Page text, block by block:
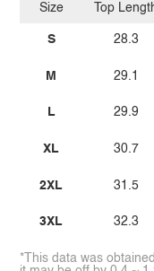
Size
S
M
L
XL
2XL
3XL
Top
28.3
29.1
29.9
30.7
31.5
32.3
*This data was